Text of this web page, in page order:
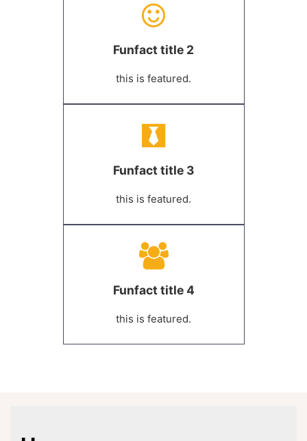
Funfact title 2
this is featured.
Funfact title 3
this is featured.
Funfact title 4
this is featured.